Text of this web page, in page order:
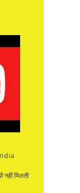
मिलती